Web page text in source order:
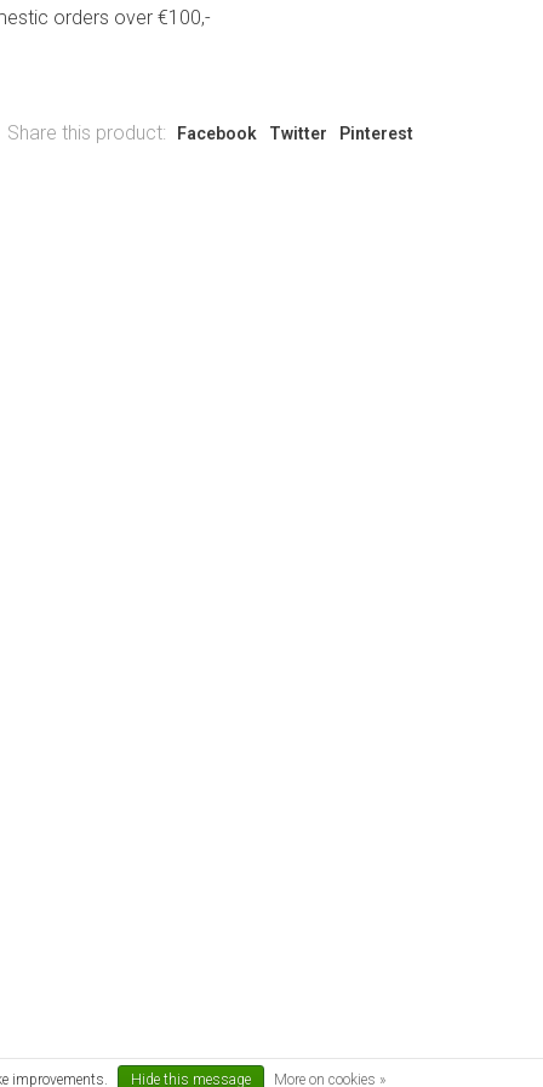
orders over €100,-
Share this product: Facebook Twitter Pinterest
improvements. Hide this message More on cookies »